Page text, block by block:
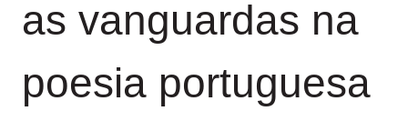
as vanguardas na
poesia portuguesa